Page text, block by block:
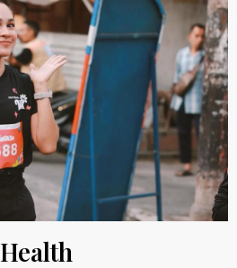
Health